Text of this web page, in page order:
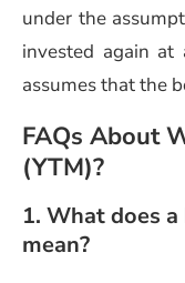
under the
invested again
assumes that the
FAQs About
(YTM)?
1. What does
mean?